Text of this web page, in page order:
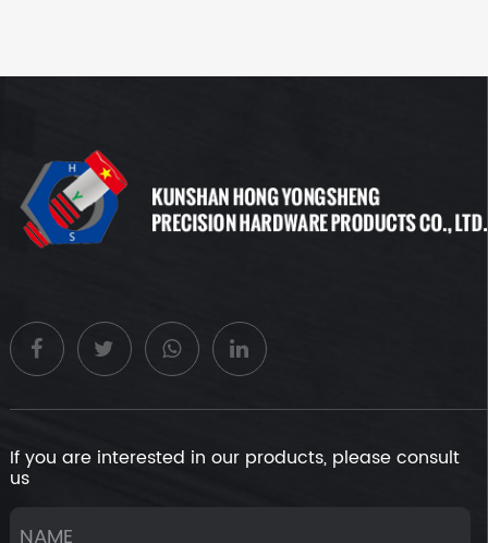
If you are interested in our products, please consult
us